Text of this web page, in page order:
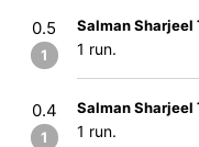
0.5
1
Salman Sharjeel
1 run.
0.4
1
Salman Sharjeel
1 run.